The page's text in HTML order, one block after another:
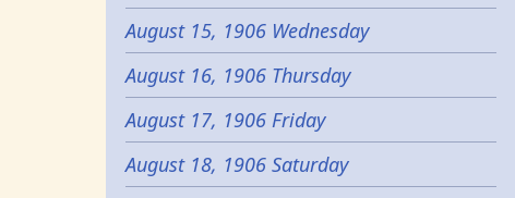
August 15, 1906 Wednesday
August 16, 1906 Thursday
August 17, 1906 Friday
August 18, 1906 Saturday